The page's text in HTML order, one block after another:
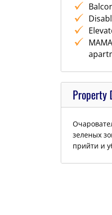
Property
зеленых
прийти и